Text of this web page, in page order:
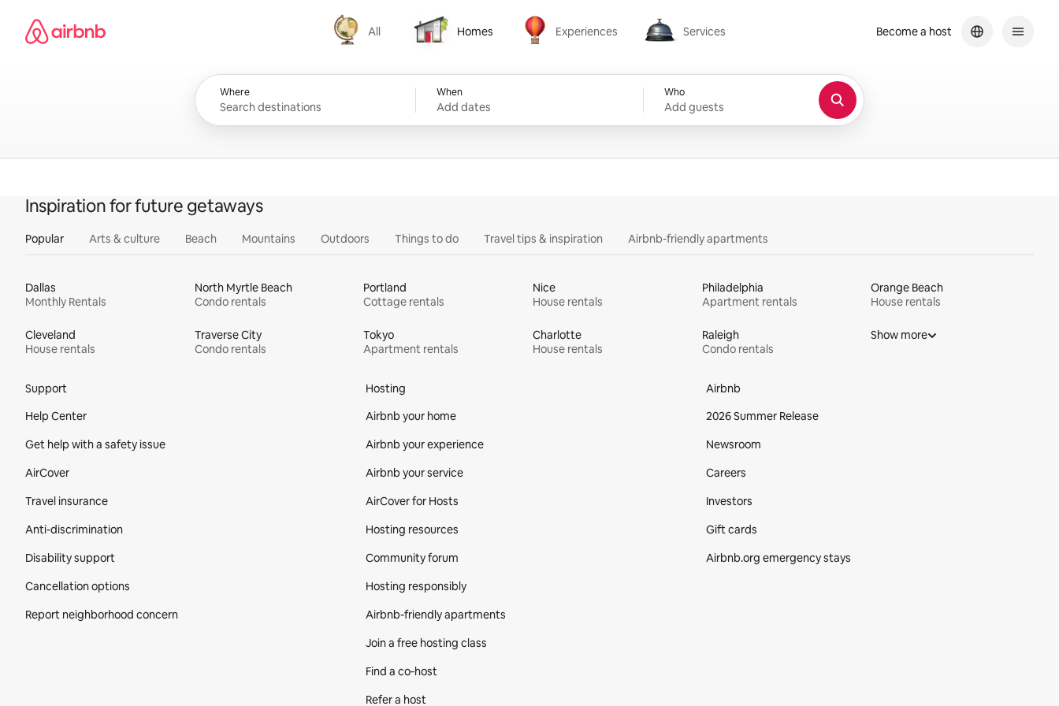
content
Airbnb homepage
All
All
Homes
Homes
Experiences
Experiences
Services
Services
Where When
Add dates
Who
Add guests
Become a host
Inspiration for future getaways
Popular Arts & culture Beach Mountains Outdoors Things to do Travel tips & inspiration Airbnb-friendly apartments
Dallas
Monthly Rentals
North Myrtle Beach
Condo rentals
Portland
Cottage rentals
Nice
House rentals
Philadelphia
Apartment rentals
Orange Beach
House rentals
Cleveland
House rentals
Traverse City
Condo rentals
Tokyo
Apartment rentals
Charlotte
House rentals
Raleigh
Condo rentals
Show more
Support
Help Center
Get help with a safety issue
AirCover
Travel insurance
Anti-discrimination
Disability support
Cancellation options
Report neighborhood concern
Hosting
Airbnb your home
Airbnb your experience
Airbnb your service
AirCover for Hosts
Hosting resources
Community forum
Hosting responsibly
Airbnb-friendly apartments
Join a free hosting class
Find a co‑host
Refer a host
Airbnb
2026 Summer Release
Newsroom
Careers
Investors
Gift cards
Airbnb.org emergency stays